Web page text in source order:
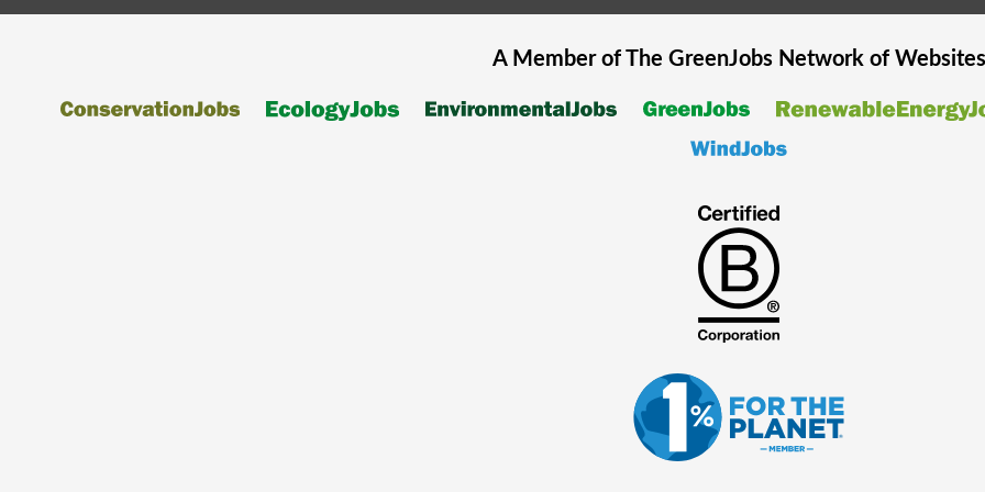
A Member of The GreenJobsNetwork of Websites